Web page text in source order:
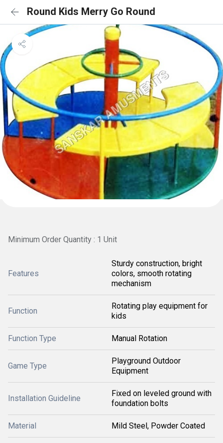
Round Kids Merry Go Round
Minimum Order Quantity : 1 Unit
Features
Sturdy construction, bright
colors, smooth rotating
mechanism
Function
Rotating play equipment for
kids
Function Type Manual Rotation
Game Type
Playground Outdoor
Equipment
Installation Guideline
Fixed on leveled ground with
foundation bolts
Material Mild Steel, Powder Coated